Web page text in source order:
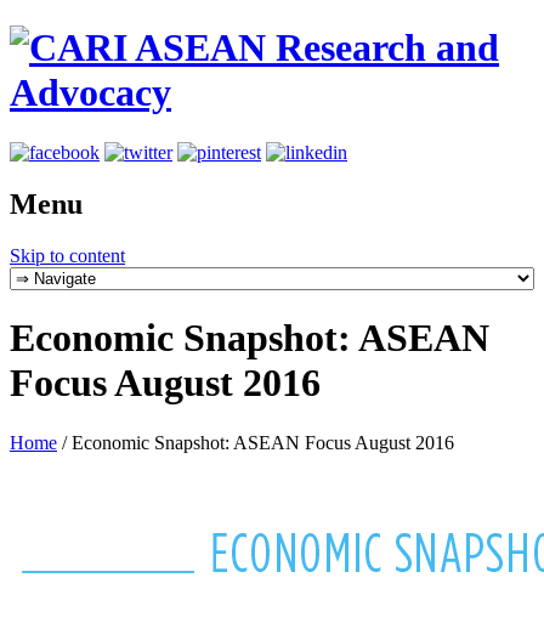
Menu
Skip to content
Economic Snapshot: ASEAN
Focus August 2016
Home /Economic Snapshot: ASEAN Focus August 2016